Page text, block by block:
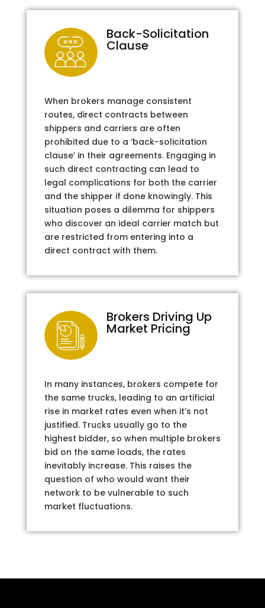
Back-Solicitation
Clause
When brokers manage consistent
routes, direct contracts between
shippers and carriers are often
prohibited due to a ‘back-solicitation
clause’ in their agreements. Engaging in
such direct contracting can lead to
legal complications for both the carrier
and the shipper if done knowingly. This
situation poses a dilemma for shippers
who discover an ideal carrier match but
are restricted from entering into a
direct contract with them.
Brokers Driving Up
Market Pricing
In many instances, brokers compete for
the same trucks, leading to an artificial
rise in market rates even when it’s not
justified. Trucks usually go to the
highest bidder, so when multiple brokers
bid on the same loads, the rates
inevitably increase. This raises the
question of who would want their
network to be vulnerable to such
market fluctuations.